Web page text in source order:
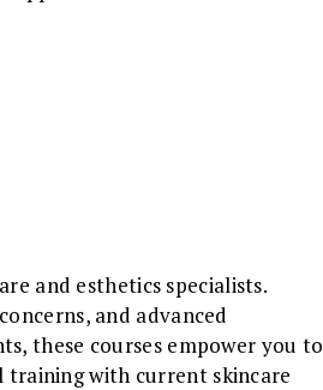
and esthetics specialists.
and advanced
these courses empower you to
training with current skincare